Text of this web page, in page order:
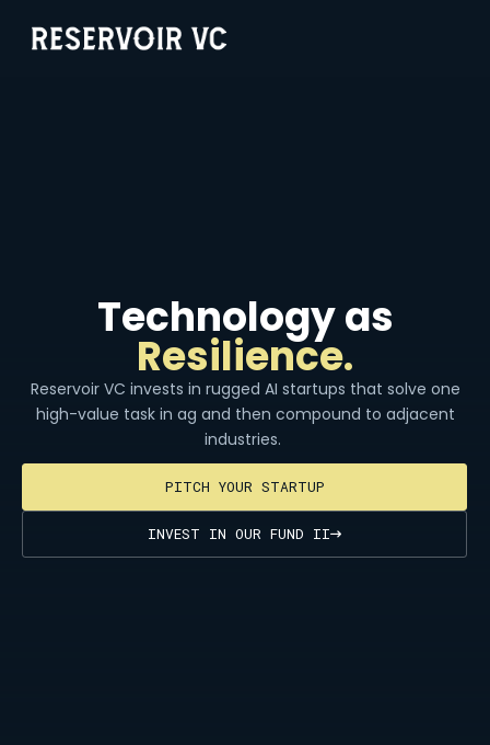
Technology as
Resilience.
Reservoir VC invests in rugged AI startups that solve one
high-value task in ag and then compound to adjacent
industries.
PITCH YOUR STARTUP
INVEST IN OUR FUND II